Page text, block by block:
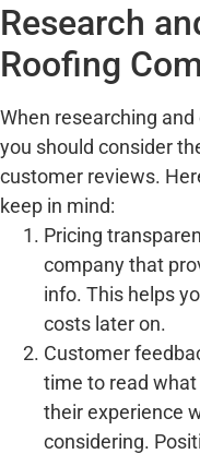
Research
Roofing
When researching
you should consider
customer reviews.
keep in mind:
Pricing
company that
info. This helps
costs later on.
Customer
time to read
their experience
considering.